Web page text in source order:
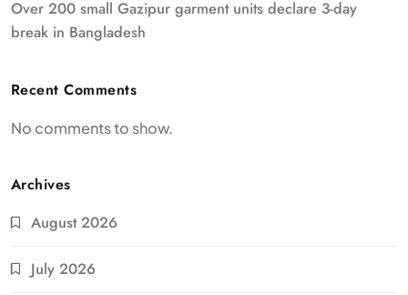
Over 200 small Gazipur garment units declare 3-day
break in Bangladesh
Recent Comments
No comments to show.
Archives
August 2026
July 2026